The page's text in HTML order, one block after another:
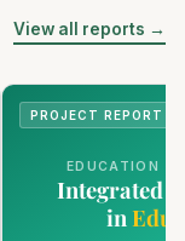
View all reports →
PROJECT REPORT
EDUCATION
Integrated
in